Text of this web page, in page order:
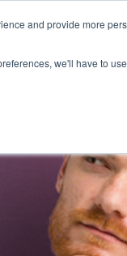
and provide more
we'll have to